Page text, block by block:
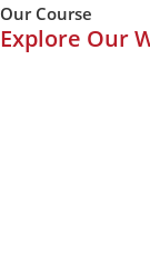
Our Course
Explore Our